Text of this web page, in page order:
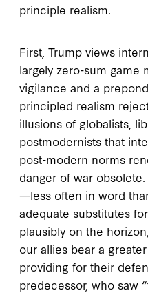
principle realism.
First, Trump views
largely zero-sum game
vigilance and a
principled realism
illusions of globalists,
postmodernists that
post-modern norms
danger of war
—less often in word
adequate substitutes
plausibly on the
our allies bear a
providing for their
predecessor, who saw